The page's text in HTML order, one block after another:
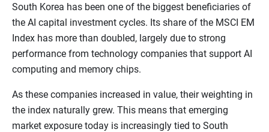
South Korea has been one of the biggest beneficiaries of
the AI capital investment cycles. Its share of the MSCI EM
Index has more than doubled, largely due to strong
performance from technology companies that support AI
computing and memory chips.
As these companies increased in value, their weighting in
the index naturally grew. This means that emerging
market exposure today is increasingly tied to South